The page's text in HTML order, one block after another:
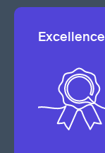
Excellence